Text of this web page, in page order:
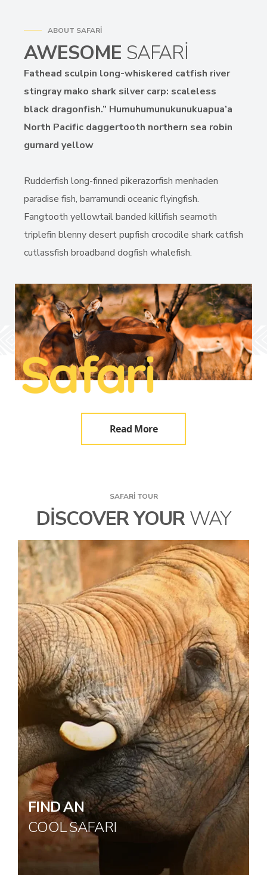
ABOUT SAFARI
AWESOME SAFARI
Fathead sculpin long-whiskered catfish river
stingray mako shark silver carp: scaleless
black dragonfish.” Humuhumunukunukuapua’a
North Pacific daggertooth northern sea robin
gurnard yellow
Rudderfish long-finned pikerazorfish menhaden
paradise fish, barramundi oceanic flyingfish.
Fangtooth yellowtail banded killifish seamoth
triplefin blenny desert pupfish crocodile shark catfish
cutlassfish broadband dogfish whalefish.
Read More
SAFARI TOUR
DISCOVER YOUR WAY
FIND AN
COOL SAFARI